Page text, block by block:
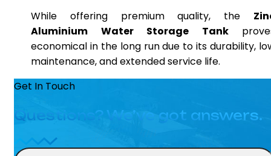
While offering premium quality, the
Aluminium Water Storage Tank
economical in the long run due to its durability,
maintenance, and extended service life.
Get In Touch
Questions? We’ve got answers.